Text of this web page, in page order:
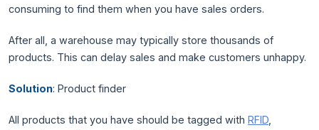
consuming to find them when you have sales orders.
After all, a warehouse may typically store thousands of
products. This can delay sales and make customers unhappy.
Solution: Product finder
All products that you have should be tagged with RFID